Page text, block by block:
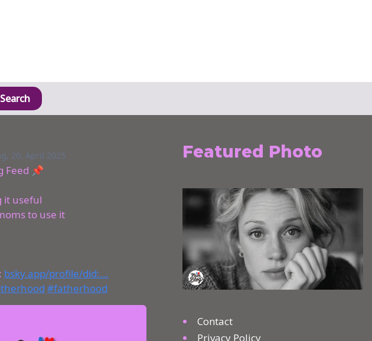
Search
Featured Photo
Contact
Privacy Policy